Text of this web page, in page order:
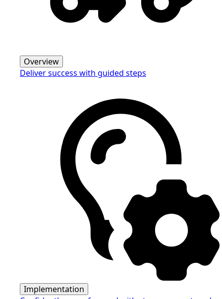
Overview
Deliver success with guided steps
Implementation